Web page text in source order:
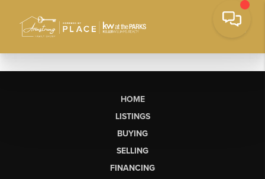
HOME
LISTINGS
BUYING
SELLING
FINANCING